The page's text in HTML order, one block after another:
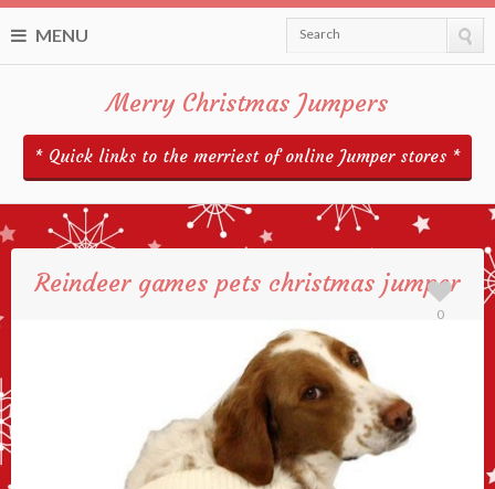
MENU Search
Merry Christmas Jumpers
* Quick links to the merriest of online Jumper stores *
Reindeer games pets christmas jumper
0